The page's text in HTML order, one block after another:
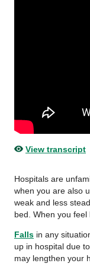
View transcript
Hospitals are
when you are also
weak and less
bed. When you feel
Falls in any
up in hospital due
may lengthen your